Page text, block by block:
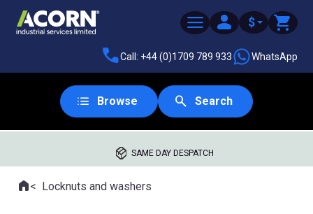
$
Call: +44 (0)1709 789 933 WhatsApp
Browse Search
SAME DAY DESPATCH
Where you are:
HomeLocknuts and washers